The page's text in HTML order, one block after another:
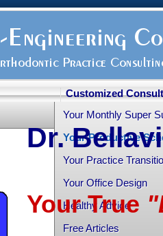
Customized
Your Monthly Super
Your Productive
Your Practice
Your Office Design
Healthy Advice
Free Articles
Dr.
Your True